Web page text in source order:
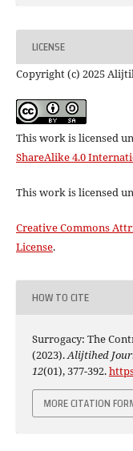
LICENSE
Copyright (c) 2025
This work is licensed
ShareAlike 4.0
This work is licensed
Creative Commons
License.
HOW TO CITE
Surrogacy: The
(2023).Alijtihed
12(01), 377-392.
MORE CITATION